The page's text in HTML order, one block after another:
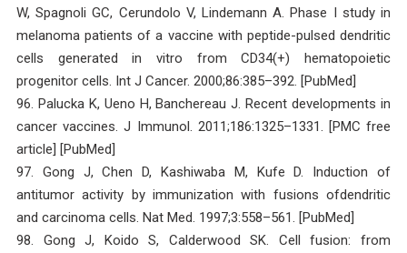
W, Spagnoli GC, Cerundolo V, Lindemann A. Phase I study in
melanoma patients of a vaccine with peptide-pulsed dendritic
cells generated in vitro from CD34(+) hematopoietic
progenitor cells. Int J Cancer. 2000;86:385–392. [PubMed]
96. Palucka K, Ueno H, Banchereau J. Recent developments in
cancer vaccines. J Immunol. 2011;186:1325–1331. [PMC free
article] [PubMed]
97. Gong J, Chen D, Kashiwaba M, Kufe D. Induction of
antitumor activity by immunization with fusions ofdendritic
and carcinoma cells. Nat Med. 1997;3:558–561. [PubMed]
98. Gong J, Koido S, Calderwood SK. Cell fusion: from